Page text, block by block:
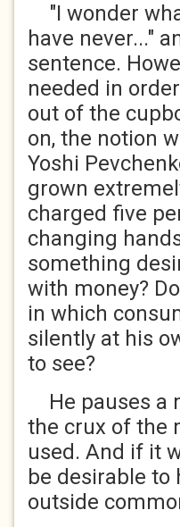
"I wonder
have never..."
sentence.
needed in
out of the
on, the notion
Yoshi
grown
charged five
changing
something
with money?
in which
silently at his
to see?
He pauses a
the crux of the
used. And if it
be desirable
outside